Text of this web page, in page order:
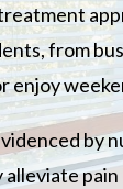
from
by